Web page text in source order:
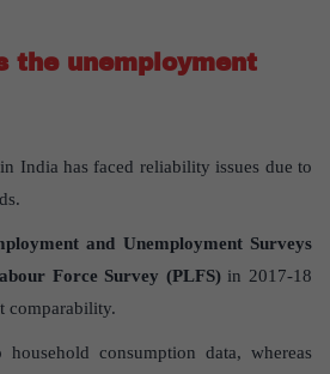
the unemployment
India has faced reliability issues due to
and Unemployment Surveys
Force Survey (PLFS)in 2017-18
comparability.
consumption data, whereas